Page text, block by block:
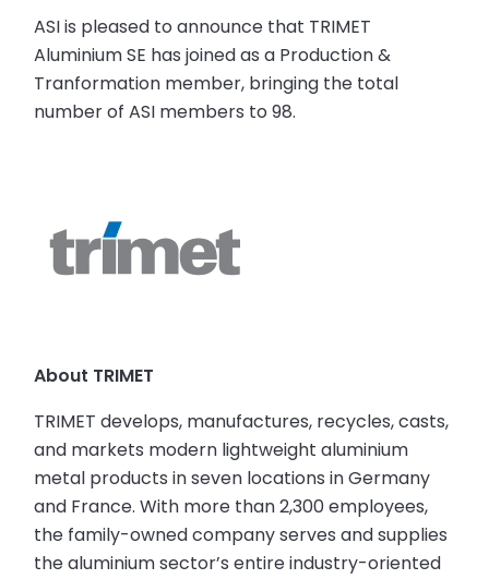
ASI is pleased to announce that TRIMET
Aluminium SE has joined as a Production &
Tranformation member, bringing the total
number of ASI members to 98.
About TRIMET
TRIMET develops, manufactures, recycles, casts,
and markets modern lightweight aluminium
metal products in seven locations in Germany
and France. With more than 2,300 employees,
the family-owned company serves and supplies
the aluminium sector’s entire industry-oriented